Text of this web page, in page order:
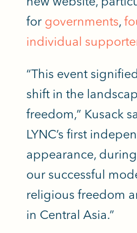
for governments,
individual
“This event
shift in the
freedom,” Kusack
LYNC’s first
appearance,
our successful
religious freedom
in Central Asia.”